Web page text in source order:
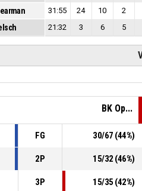
31:55 24 10 2
21:32 3 6 5
BK Op...
FG 30/67 (44%)
2P 15/32 (46%)
3P 15/35 (42%)